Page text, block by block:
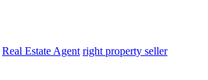
Real Estate Agent right property seller